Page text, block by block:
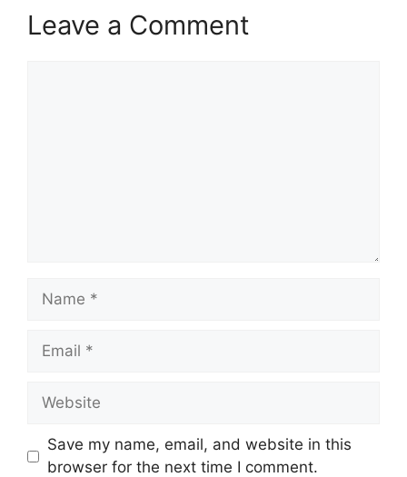
Leave a Comment
Name
Email
Website
Save my name, email, and website in this
browser for the next time I comment.